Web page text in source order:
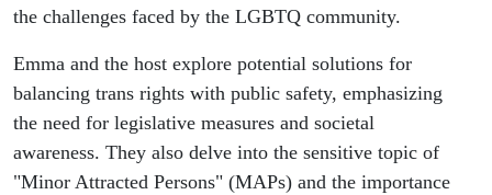
the challenges faced by the LGBTQ community.
Emma and the host explore potential solutions for
balancing trans rights with public safety, emphasizing
the need for legislative measures and societal
awareness. They also delve into the sensitive topic of
"Minor Attracted Persons" (MAPs) and the importance